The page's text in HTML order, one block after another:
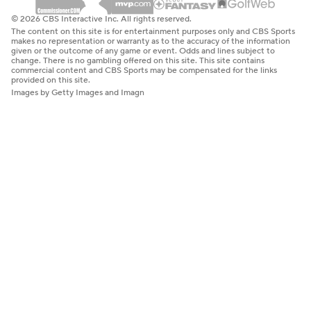
© 2026 CBS Interactive Inc. All rights reserved.
The content on this site is for entertainment purposes only and CBS Sports
makes no representation or warranty as to the accuracy of the information
given or the outcome of any game or event. Odds and lines subject to
change. There is no gambling offered on this site. This site contains
commercial content and CBS Sports may be compensated for the links
provided on this site.
Images by Getty Images and Imagn